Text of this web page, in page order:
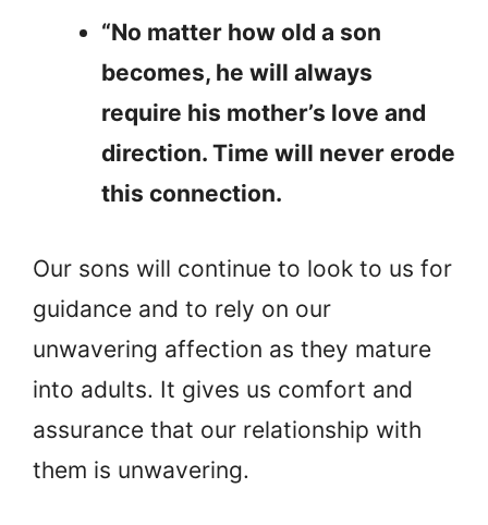
“No matter how old a son
becomes, he will always
require his mother’s love and
direction. Time will never erode
this connection.
Our sons will continue to look to us for
guidance and to rely on our
unwavering affection as they mature
into adults. It gives us comfort and
assurance that our relationship with
them is unwavering.